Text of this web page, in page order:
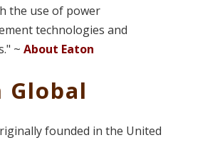
the use of power
technologies and
~ About Eaton
Global
founded in the United